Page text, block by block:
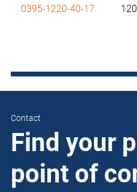
0395-1220-40-17
Contact
Find your
point of